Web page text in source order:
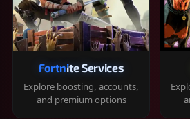
Fortnite Services
Explore boosting, accounts,
and premium options